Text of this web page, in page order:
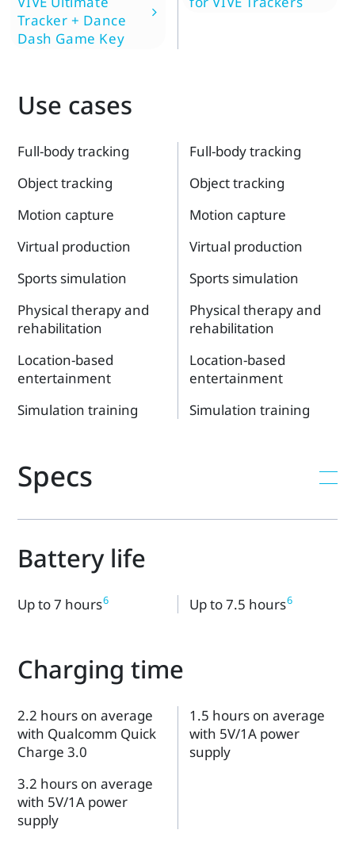
Tracker + Dance
Dash Game Key
Use cases
Full-body tracking
Object tracking
Motion capture
Virtual production
Sports simulation
Physical therapy and
rehabilitation
Location-based
entertainment
Simulation training
Full-body tracking
Object tracking
Motion capture
Virtual production
Sports simulation
Physical therapy and
rehabilitation
Location-based
entertainment
Simulation training
Specs
Battery life
Up to 7 hours6 Up to 7.5 hours6
Charging time
2.2 hours on average
with Qualcomm Quick
Charge 3.0
3.2 hours on average
with 5V/1A power
supply
1.5 hours on average
with 5V/1A power
supply